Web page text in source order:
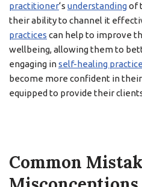
practitioner‘s understandingof
their ability to channel it
practices can help to improve
wellbeing, allowing them to
engaging inself-healing
become more confident in
equipped to provide their
Common